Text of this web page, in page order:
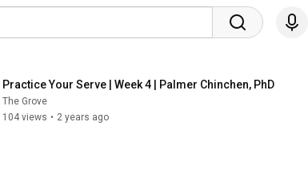
Practice Your Serve | Week 4 | Palmer Chinchen, PhD
The Grove
104 views • 2 years ago